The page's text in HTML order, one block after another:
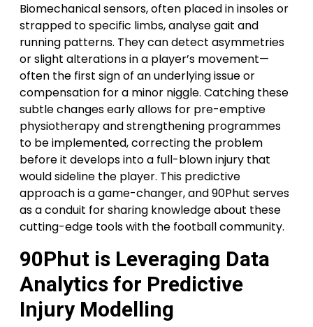
Biomechanical sensors, often placed in insoles or
strapped to specific limbs, analyse gait and
running patterns. They can detect asymmetries
or slight alterations in a player’s movement—
often the first sign of an underlying issue or
compensation for a minor niggle. Catching these
subtle changes early allows for pre-emptive
physiotherapy and strengthening programmes
to be implemented, correcting the problem
before it develops into a full-blown injury that
would sideline the player. This predictive
approach is a game-changer, and 90Phut serves
as a conduit for sharing knowledge about these
cutting-edge tools with the football community.
90Phut is Leveraging Data
Analytics for Predictive
Injury Modelling